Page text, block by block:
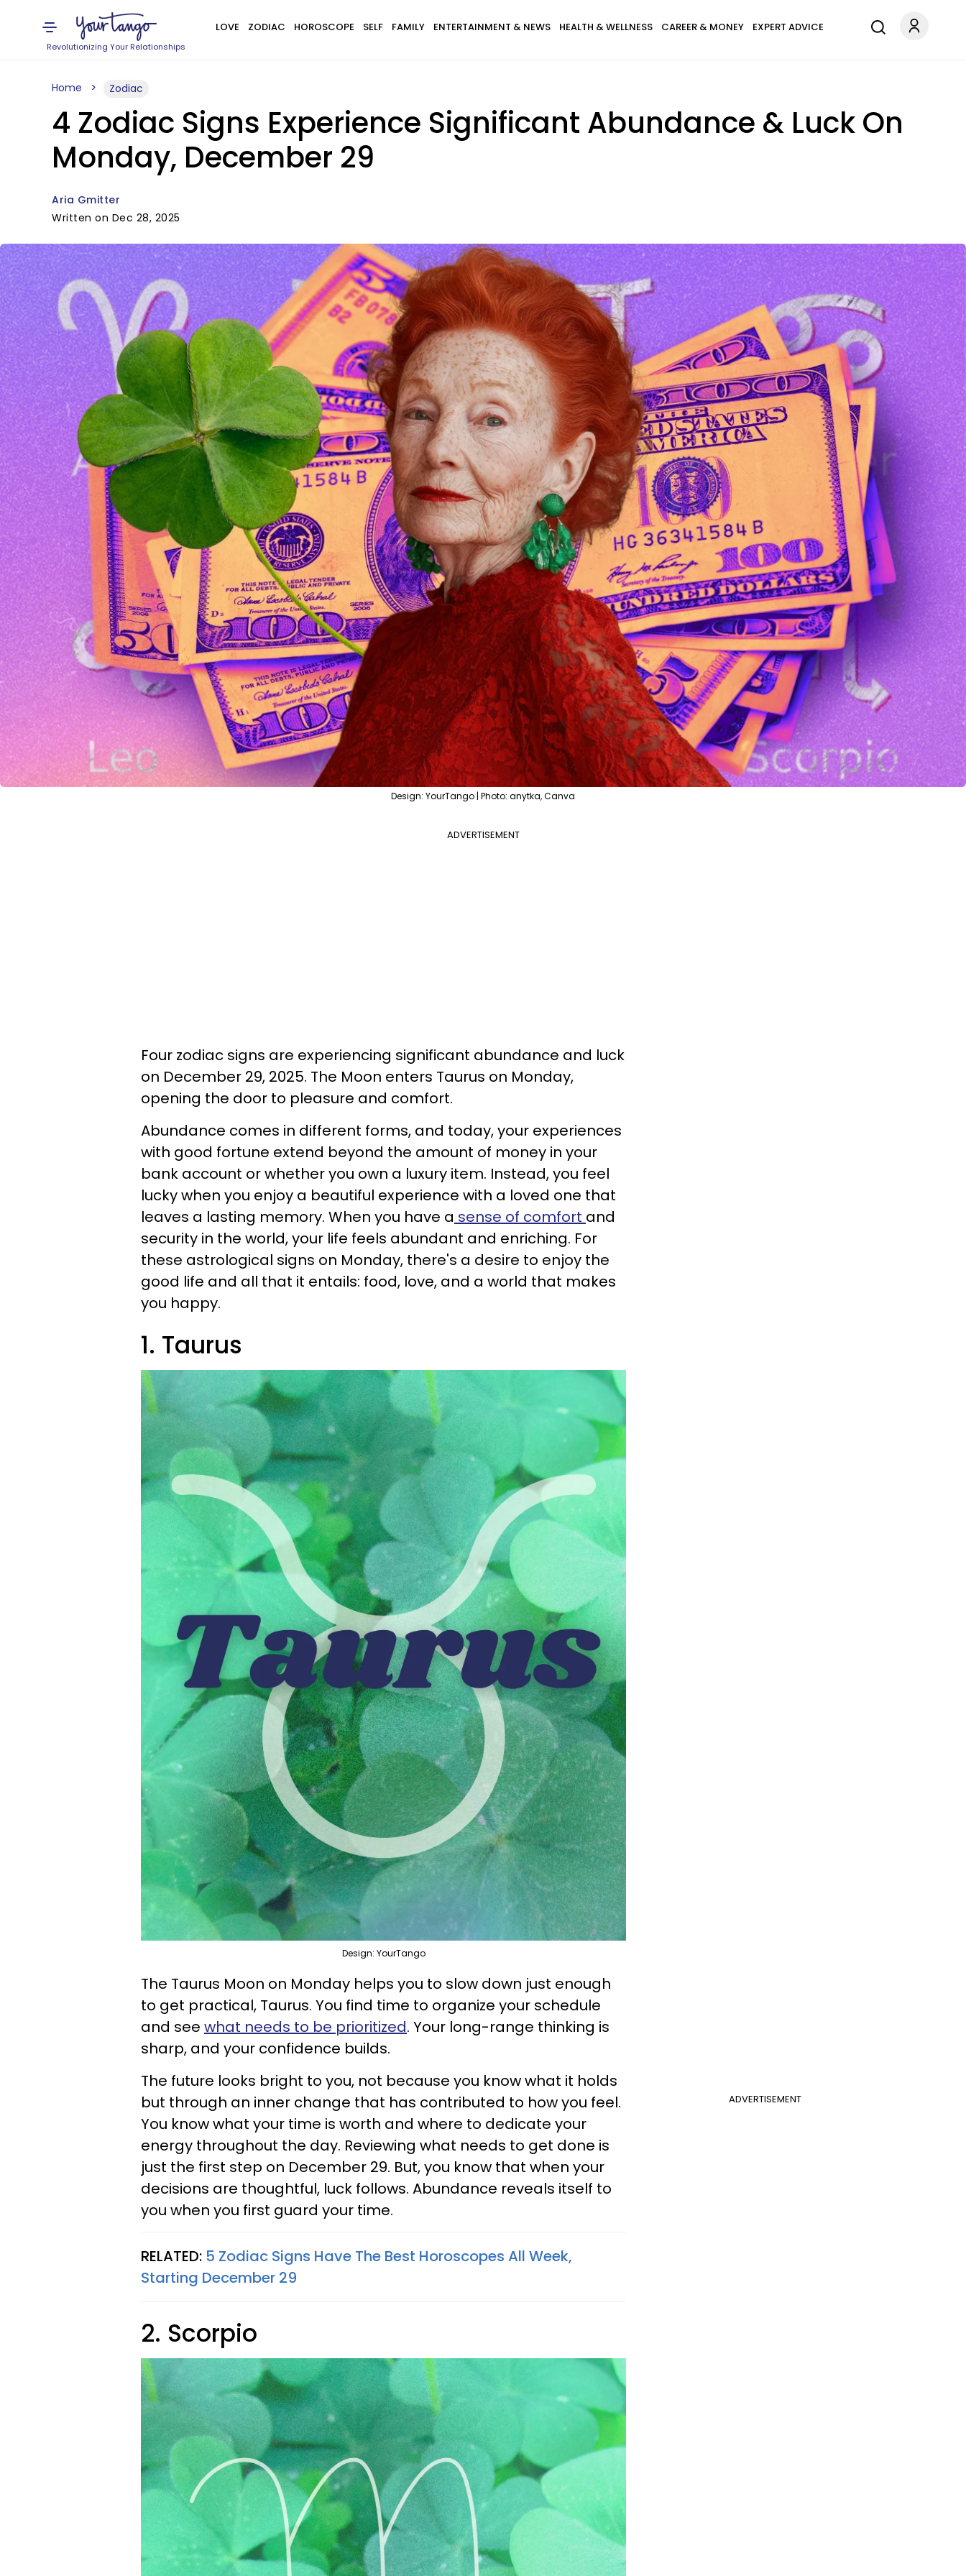
Revolutionizing Your Relationships
LOVE ZODIAC HOROSCOPE SELF FAMILY ENTERTAINMENT & NEWS HEALTH & WELLNESS CAREER & MONEY EXPERT ADVICE
Home Zodiac
4 Zodiac Signs Experience Significant Abundance & Luck On
Monday, December 29
Aria Gmitter
Written on Dec 28, 2025
Design: YourTango | Photo: anytka, Canva
ADVERTISEMENT
Four zodiac signs are experiencing significant abundance and luck
on December 29, 2025. The Moon enters Taurus on Monday,
opening the door to pleasure and comfort.
Abundance comes in different forms, and today, your experiences
with good fortune extend beyond the amount of money in your
bank account or whether you own a luxury item. Instead, you feel
lucky when you enjoy a beautiful experience with a loved one that
leaves a lasting memory. When you have a sense of comfort and
security in the world, your life feels abundant and enriching. For
these astrological signs on Monday, there's a desire to enjoy the
good life and all that it entails: food, love, and a world that makes
you happy.
1. Taurus
Design: YourTango
The Taurus Moon on Monday helps you to slow down just enough
to get practical, Taurus. You find time to organize your schedule
and see what needs to be prioritized. Your long-range thinking is
sharp, and your confidence builds.
ADVERTISEMENT
The future looks bright to you, not because you know what it holds
but through an inner change that has contributed to how you feel.
You know what your time is worth and where to dedicate your
energy throughout the day. Reviewing what needs to get done is
just the first step on December 29. But, you know that when your
decisions are thoughtful, luck follows. Abundance reveals itself to
you when you first guard your time.
RELATED: 5 Zodiac Signs Have The Best Horoscopes All Week,
Starting December 29
2. Scorpio